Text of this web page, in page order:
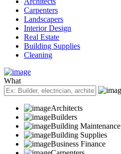
Carpenters
Landscapers
Interior Design
Real Estate
Building Supplies
Cleaning
What
Architects
Builders
Building Maintenance
Building Supplies
Business Finance